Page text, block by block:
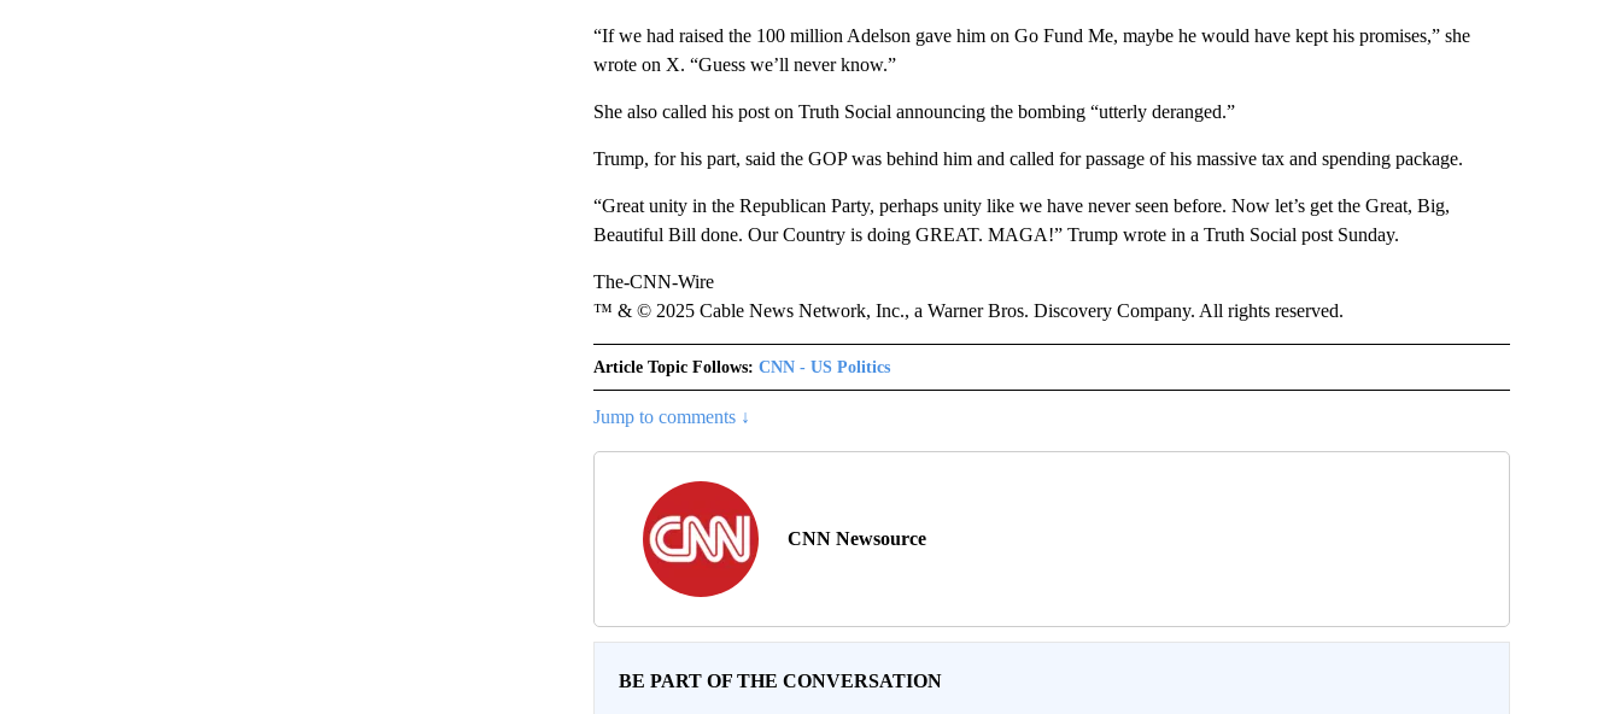
“If we had raised the 100 million Adelson gave him on Go Fund Me, maybe he would have kept his promises,” she
wrote on X. “Guess we’ll never know.”
She also called his post on Truth Social announcing the bombing “utterly deranged.”
Trump, for his part, said the GOP was behind him and called for passage of his massive tax and spending package.
“Great unity in the Republican Party, perhaps unity like we have never seen before. Now let’s get the Great, Big,
Beautiful Bill done. Our Country is doing GREAT. MAGA!” Trump wrote in a Truth Social post Sunday.
The-CNN-Wire
™ & © 2025 Cable News Network, Inc., a Warner Bros. Discovery Company. All rights reserved.
Article Topic Follows: CNN - US Politics
Jump to comments ↓
CNN Newsource
BE PART OF THE CONVERSATION